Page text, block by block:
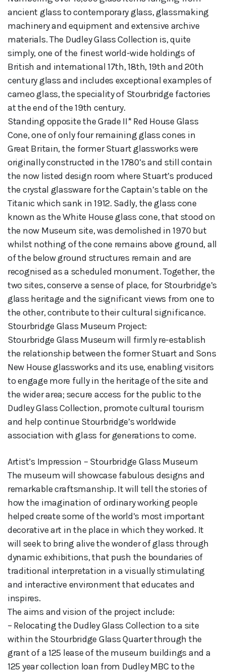
ancient glass to contemporary glass, glassmaking
machinery and equipment and extensive archive
materials. The Dudley Glass Collection is, quite
simply, one of the finest world-wide holdings of
British and international 17th, 18th, 19th and 20th
century glass and includes exceptional examples of
cameo glass, the speciality of Stourbridge factories
at the end of the 19th century.
Standing opposite the Grade II* Red House Glass
Cone, one of only four remaining glass cones in
Great Britain, the former Stuart glassworks were
originally constructed in the 1780’s and still contain
the now listed design room where Stuart’s produced
the crystal glassware for the Captain’s table on the
Titanic which sank in 1912. Sadly, the glass cone
known as the White House glass cone, that stood on
the now Museum site, was demolished in 1970 but
whilst nothing of the cone remains above ground, all
of the below ground structures remain and are
recognised as a scheduled monument. Together, the
two sites, conserve a sense of place, for Stourbridge’s
glass heritage and the significant views from one to
the other, contribute to their cultural significance.
Stourbridge Glass Museum Project:
Stourbridge Glass Museum will firmly re-establish
the relationship between the former Stuart and Sons
New House glassworks and its use, enabling visitors
to engage more fully in the heritage of the site and
the wider area; secure access for the public to the
Dudley Glass Collection, promote cultural tourism
and help continue Stourbridge’s worldwide
association with glass for generations to come.
Artist’s Impression – Stourbridge Glass Museum
The museum will showcase fabulous designs and
remarkable craftsmanship. It will tell the stories of
how the imagination of ordinary working people
helped create some of the world’s most important
decorative art in the place in which they worked. It
will seek to bring alive the wonder of glass through
dynamic exhibitions, that push the boundaries of
traditional interpretation in a visually stimulating
and interactive environment that educates and
inspires.
The aims and vision of the project include:
– Relocating the Dudley Glass Collection to a site
within the Stourbridge Glass Quarter through the
grant of a 125 lease of the museum buildings and a
125 year collection loan from Dudley MBC to the